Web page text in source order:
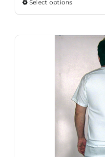
Select optionsThis
multiple
variants.
The
options
may
be
chosen
on
the